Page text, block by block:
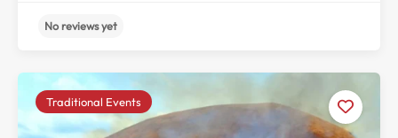
Traditional Events